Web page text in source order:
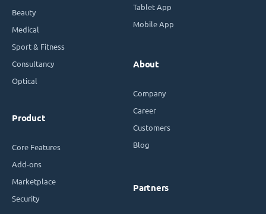
Beauty
Medical
Sport & Fitness
Consultancy
Optical
Product
Core Features
Add-ons
Marketplace
Security
Tablet App
Mobile App
About
Company
Career
Customers
Blog
Partners